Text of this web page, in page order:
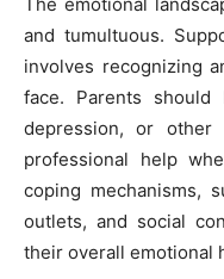
The emotional
and tumultuous.
involves recognizing
face. Parents
depression, or other
professional help
coping mechanisms,
outlets, and social
their overall emotional